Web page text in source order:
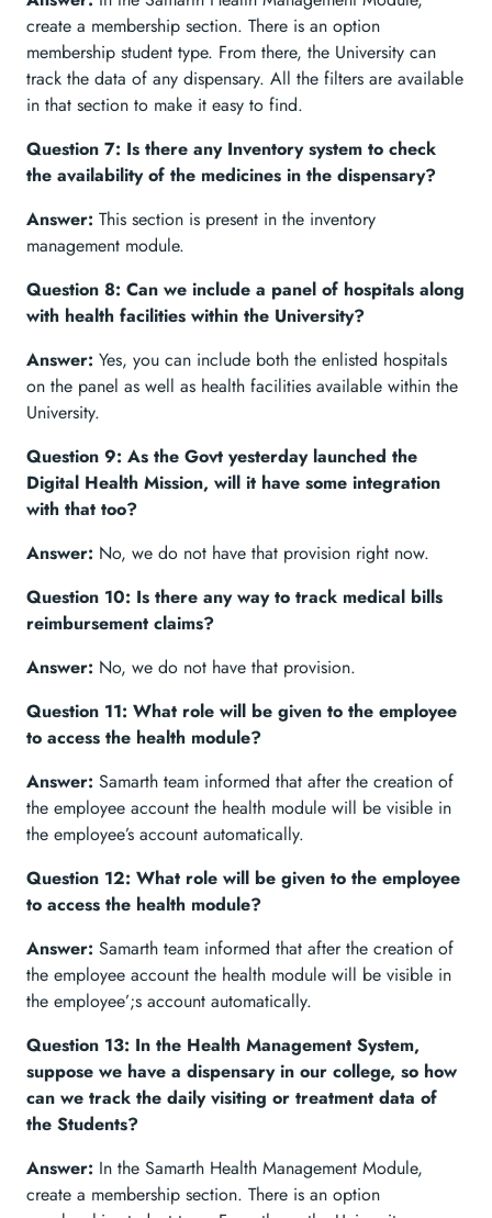
create a membership section. There is an option
membership student type. From there, the University can
track the data of any dispensary. All the filters are available
in that section to make it easy to find.
Question 7: Is there any Inventory system to check
the availability of the medicines in the dispensary?
Answer: This section is present in the inventory
management module.
Question 8: Can we include a panel of hospitals along
with health facilities within the University?
Answer: Yes, you can include both the enlisted hospitals
on the panel as well as health facilities available within the
University.
Question 9: As the Govt yesterday launched the
Digital Health Mission, will it have some integration
with that too?
Answer: No, we do not have that provision right now.
Question 10: Is there any way to track medical bills
reimbursement claims?
Answer: No, we do not have that provision.
Question 11: What role will be given to the employee
to access the health module?
Answer: Samarth team informed that after the creation of
the employee account the health module will be visible in
the employee’s account automatically.
Question 12: What role will be given to the employee
to access the health module?
Answer: Samarth team informed that after the creation of
the employee account the health module will be visible in
the employee’;s account automatically.
Question 13: In the Health Management System,
suppose we have a dispensary in our college, so how
can we track the daily visiting or treatment data of
the Students?
Answer: In the Samarth Health Management Module,
create a membership section. There is an option